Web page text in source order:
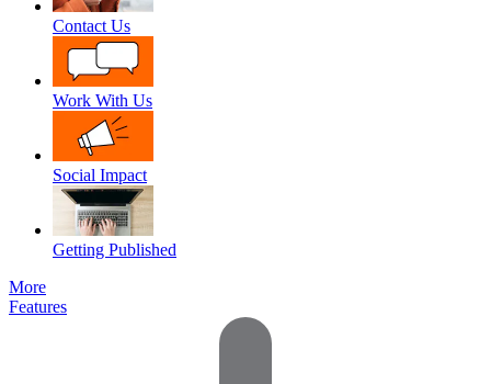
Contact Us
Work With Us
Social Impact
Getting Published
More
Features